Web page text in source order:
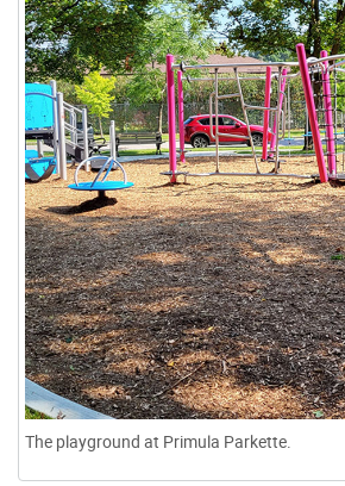
The playground at Primula Parkette.